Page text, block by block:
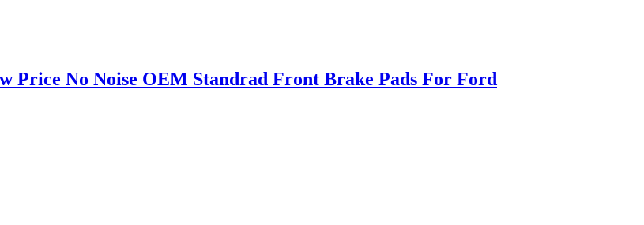
Price No Noise OEM Standrad Front Brake Pads For Ford